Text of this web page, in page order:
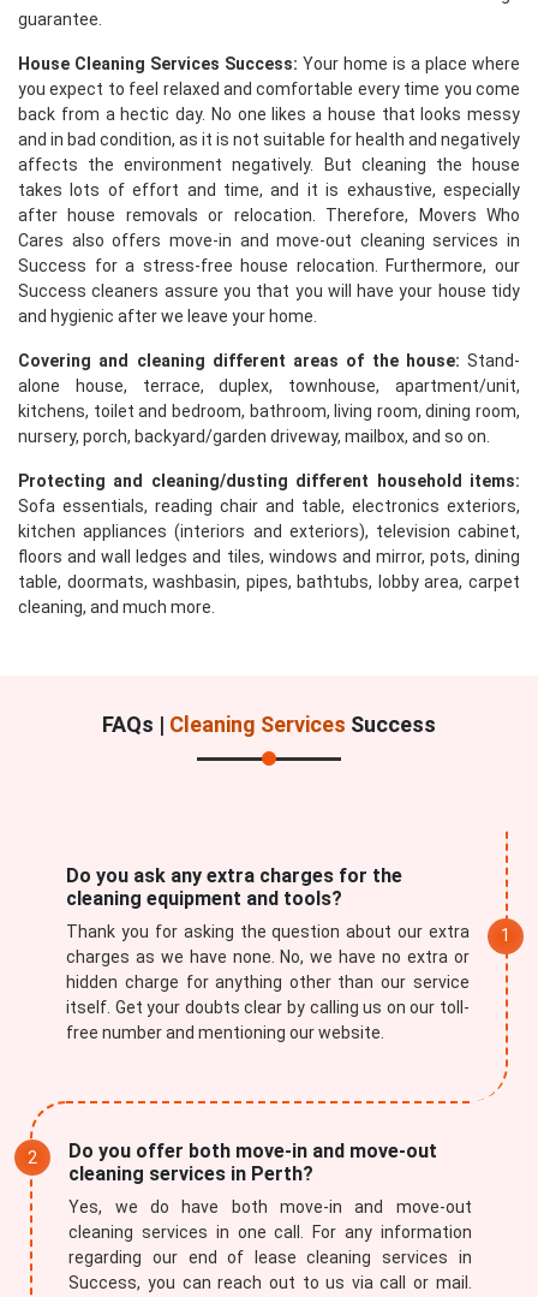
guarantee.
House Cleaning Services Success: Your home is a place where
you expect to feel relaxed and comfortable every time you come
back from a hectic day. No one likes a house that looks messy
and in bad condition, as it is not suitable for health and negatively
affects the environment negatively. But cleaning the house
takes lots of effort and time, and it is exhaustive, especially
after house removals or relocation. Therefore, Movers Who
Cares also offers move-in and move-out cleaning services in
Success for a stress-free house relocation. Furthermore, our
Success cleaners assure you that you will have your house tidy
and hygienic after we leave your home.
Covering and cleaning different areas of the house: Stand-
alone house, terrace, duplex, townhouse, apartment/unit,
kitchens, toilet and bedroom, bathroom, living room, dining room,
nursery, porch, backyard/garden driveway, mailbox, and so on.
Protecting and cleaning/dusting different household items:
Sofa essentials, reading chair and table, electronics exteriors,
kitchen appliances (interiors and exteriors), television cabinet,
floors and wall ledges and tiles, windows and mirror, pots, dining
table, doormats, washbasin, pipes, bathtubs, lobby area, carpet
cleaning, and much more.
FAQs | Cleaning Services Success
Do you ask any extra charges for the
cleaning equipment and tools?
Thank you for asking the question about our extra
charges as we have none. No, we have no extra or
hidden charge for anything other than our service
itself. Get your doubts clear by calling us on our toll-
free number and mentioning our website.
Do you offer both move-in and move-out
cleaning services in Perth?
Yes, we do have both move-in and move-out
cleaning services in one call. For any information
regarding our end of lease cleaning services in
Success, you can reach out to us via call or mail.